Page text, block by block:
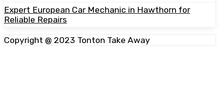
Expert European Car Mechanic in Hawthorn for
Reliable Repairs
Copyright @ 2023 Tonton Take Away